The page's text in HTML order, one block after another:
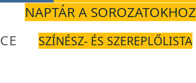
NAPTÁR A SOROZATOKHOZ
SZÍNÉSZ- ÉS SZEREPLŐLISTA